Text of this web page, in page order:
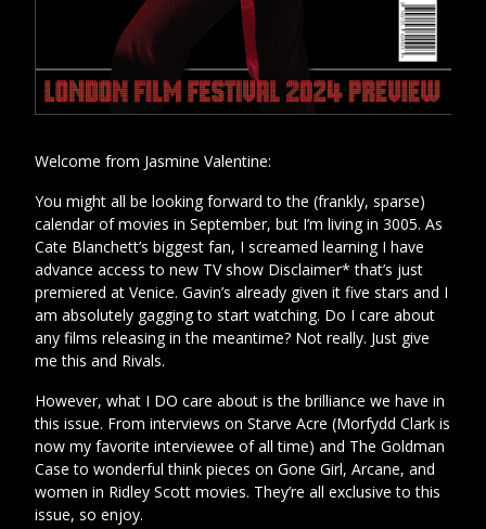
Welcome from Jasmine Valentine:
You might all be looking forward to the (frankly, sparse)
calendar of movies in September, but I’m living in 3005. As
Cate Blanchett’s biggest fan, I screamed learning I have
advance access to new TV show Disclaimer* that’s just
premiered at Venice. Gavin’s already given it five stars and I
am absolutely gagging to start watching. Do I care about
any films releasing in the meantime? Not really. Just give
me this and Rivals.
However, what I DO care about is the brilliance we have in
this issue. From interviews on Starve Acre (Morfydd Clark is
now my favorite interviewee of all time) and The Goldman
Case to wonderful think pieces on Gone Girl, Arcane, and
women in Ridley Scott movies. They’re all exclusive to this
issue, so enjoy.